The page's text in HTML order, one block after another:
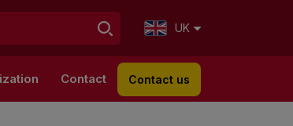
UK
Contact Contact us